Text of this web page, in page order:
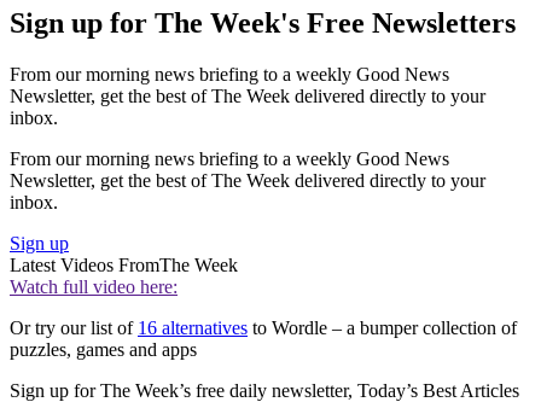
Sign up for The Week's Free Newsletters
From our morning news briefing to a weekly Good News
Newsletter, get the best of The Week delivered directly to your
inbox.
From our morning news briefing to a weekly Good News
Newsletter, get the best of The Week delivered directly to your
inbox.
Sign up
Latest Videos FromThe Week
Watch full video here:
Or try our list of 16 alternatives to Wordle – a bumper collection of
puzzles, games and apps
Sign up for The Week’s free daily newsletter, Today’s Best Articles